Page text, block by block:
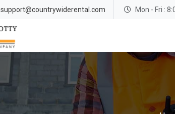
support@countrywiderental.com Mon - Fri :